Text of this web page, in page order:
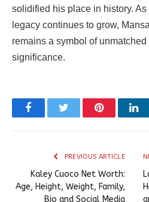
solidified his place in history.
legacy continues to grow,
remains a symbol of
significance.
FacebookTwitter Pinterest
PREVIOUS ARTICLE
Kaley Cuoco Net Worth:
Age, Height, Weight, Family,
Bio and Social Media